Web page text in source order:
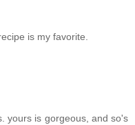
is my favorite.
yours is gorgeous, and so's